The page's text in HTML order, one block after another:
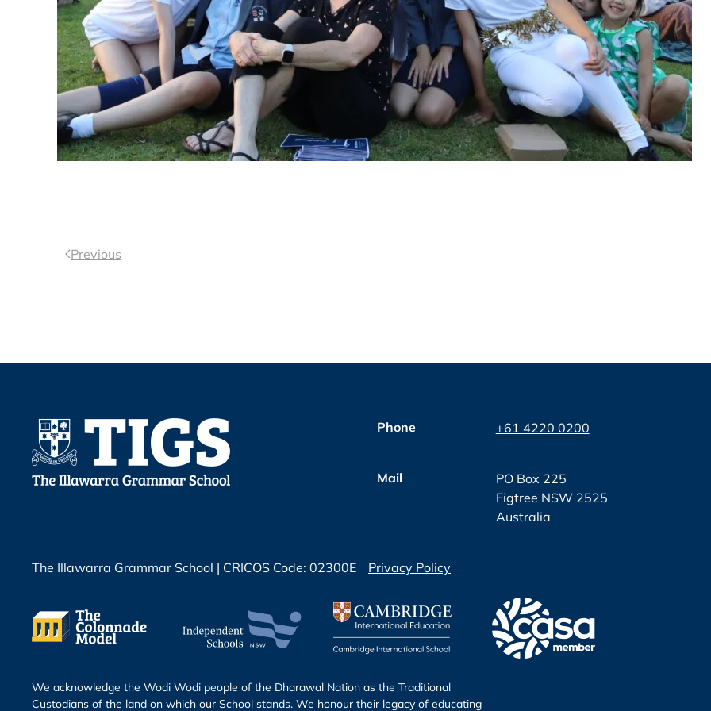
Previous
Phone +61 4220 0200
Mail
PO Box 225
Figtree NSW 2525
Australia
The Illawarra Grammar School | CRICOS Code: 02300E Privacy Policy
We acknowledge the Wodi Wodi people of the Dharawal Nation as the Traditional
Custodians of the land on which our School stands. We honour their legacy of educating